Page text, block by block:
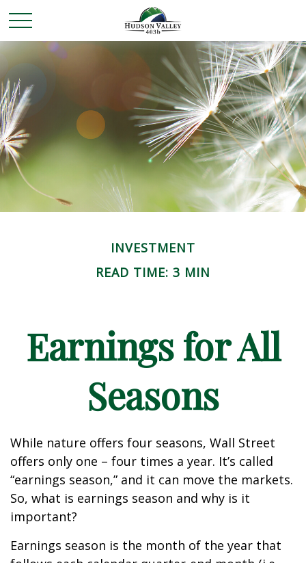
INVESTMENT
READ TIME: 3 MIN
Earnings for All
Seasons
While nature offers four seasons, Wall Street
offers only one – four times a year. It’s called
“earnings season,” and it can move the markets.
So, what is earnings season and why is it
important?
Earnings season is the month of the year that